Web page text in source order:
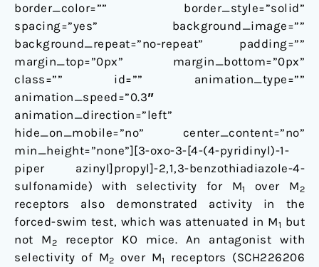
border_color=”” border_style=”solid”
spacing=”yes” background_image=””
background_repeat=”no-repeat” padding=””
margin_top=”0px” margin_bottom=”0px”
class=”” id=”” animation_type=””
animation_speed=”0.3″
animation_direction=”left”
hide_on_mobile=”no” center_content=”no”
min_height=”none”][3-oxo-3-[4-(4-pyridinyl)-1-
piper azinyl]propyl]-2,1,3-benzothiadiazole-4-
sulfonamide) with selectivity for M1 over M2
receptors also demonstrated activity in the
forced-swim test, which was attenuated in M1 but
not M2
receptor KO mice. An antagonist with
selectivity of M2 over M1
receptors (SCH226206